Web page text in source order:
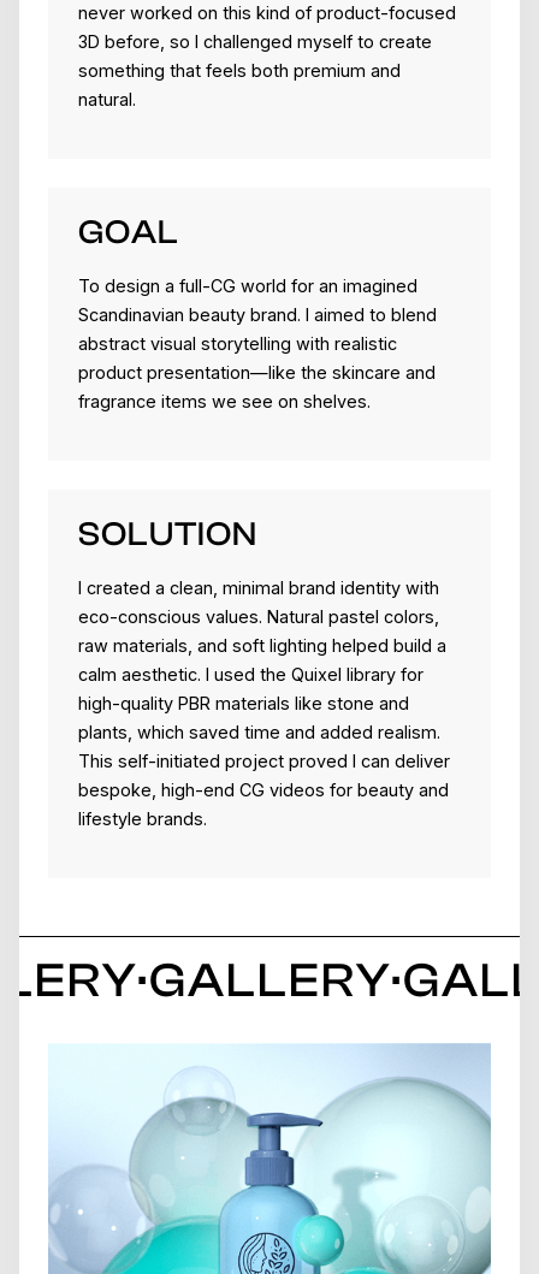
never worked on this kind of product-focused
3D before, so I challenged myself to create
something that feels both premium and
natural.
GOAL
To design a full-CG world for an imagined
Scandinavian beauty brand. I aimed to blend
abstract visual storytelling with realistic
product presentation—like the skincare and
fragrance items we see on shelves.
SOLUTION
I created a clean, minimal brand identity with
eco-conscious values. Natural pastel colors,
raw materials, and soft lighting helped build a
calm aesthetic. I used the Quixel library for
high-quality PBR materials like stone and
plants, which saved time and added realism.
This self-initiated project proved I can deliver
bespoke, high-end CG videos for beauty and
lifestyle brands.
·GALLERY·